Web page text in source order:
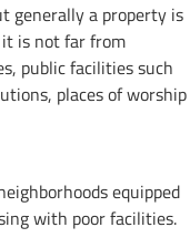
generally a property is
is not far from
public facilities such
places of worship
equipped
with poor facilities.